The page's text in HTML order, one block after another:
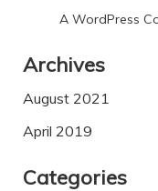
A WordPress
Archives
August 2021
April 2019
Categories